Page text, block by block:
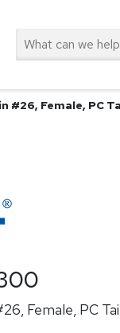
Search
#26, Female, PC
Female, PC